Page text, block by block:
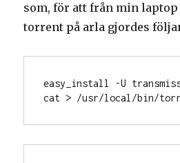
som, för att från min
torrent på arla gjordes
easy_install -U
cat > /usr/local/bin/